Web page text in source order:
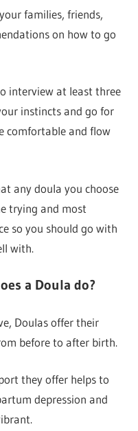
families, friends,
on how to go
interview at least three
instincts and go for
comfortable and flow
any doula you choose
trying and most
so you should go with
with.
a Doula do?
Doulas offer their
before to after birth.
they offer helps to
depression and